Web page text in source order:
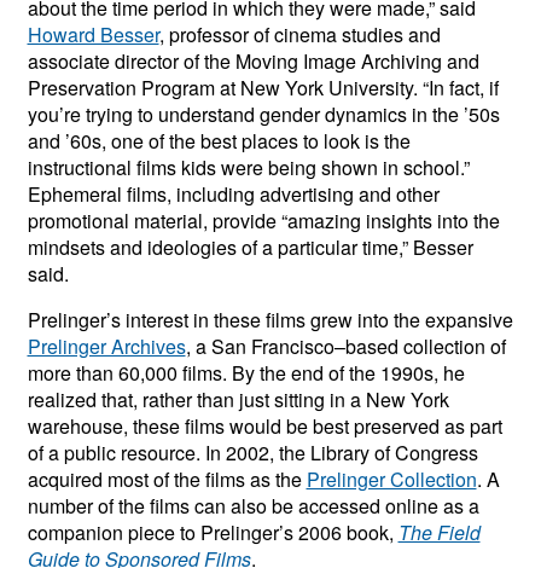
about the time period in which they were made,” said
Howard Besser, professor of cinema studies and
associate director of the Moving Image Archiving and
Preservation Program at New York University. “In fact, if
you’re trying to understand gender dynamics in the ’50s
and ’60s, one of the best places to look is the
instructional films kids were being shown in school.”
Ephemeral films, including advertising and other
promotional material, provide “amazing insights into the
mindsets and ideologies of a particular time,” Besser
said.
Prelinger’s interest in these films grew into the expansive
Prelinger Archives, a San Francisco–based collection of
more than 60,000 films. By the end of the 1990s, he
realized that, rather than just sitting in a New York
warehouse, these films would be best preserved as part
of a public resource. In 2002, the Library of Congress
acquired most of the films as the Prelinger Collection. A
number of the films can also be accessed online as a
companion piece to Prelinger’s 2006 book, The Field
Guide to Sponsored Films.